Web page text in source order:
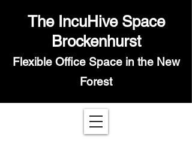
The IncuHive Space
Brockenhurst
Flexible Office Space in the New
Forest